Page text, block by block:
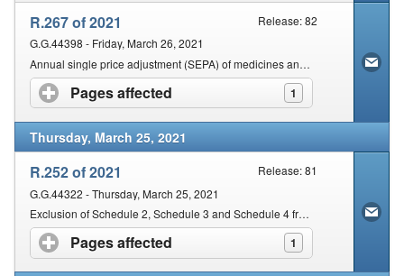
R.267 of 2021
Release: 82
G.G.44398 - Friday, March 26, 2021
Annual single price adjustment (SEPA) of medicines and scheduled substances for the year 2021
Pages affected 1
click to expand contents
Thursday, March 25, 2021
R.252 of 2021
Release: 81
G.G.44322 - Thursday, March 25, 2021
Exclusion of Schedule 2, Schedule 3 and Schedule 4 from Certain Provisions of Medicines and Related Substances Act
Pages affected 1
click to expand contents